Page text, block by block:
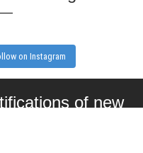
on Instagram
of new